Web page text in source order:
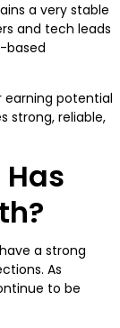
a very stable
and tech leads
based
earning potential
strong, reliable,
a strong
As
to be